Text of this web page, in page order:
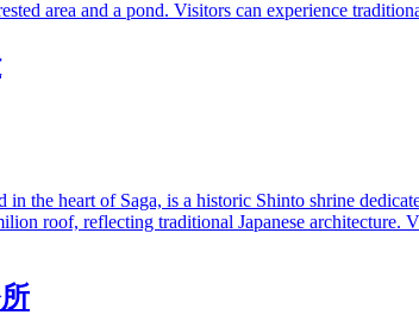
area and a pond. Visitors can experience
in the heart of Saga, is a historic Shinto shrine
roof, reflecting traditional Japanese architecture.